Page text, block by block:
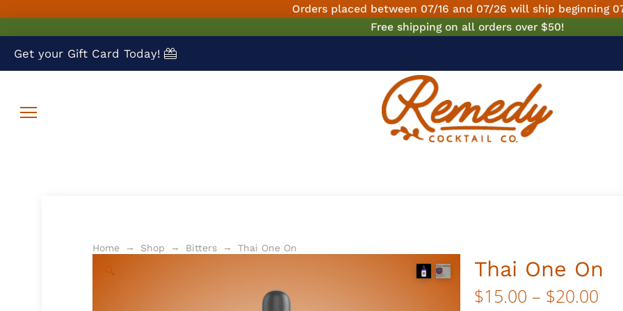
Orders placed between 07/16 and 07/26 will ship beginning
Free shipping on all orders over $50!
Get your Gift Card Today!
Home → Shop → Bitters → Thai One On
🔍 Thai One On
$15.00 – $20.00